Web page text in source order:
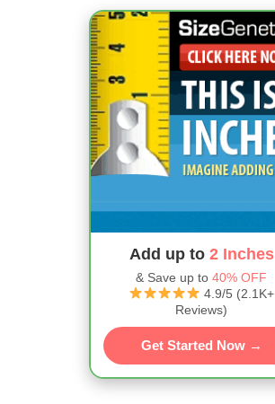
Add up to 2 Inches
& Save up to 40% OFF
4.9/5 (2.1K+
Reviews)
Get Started Now →